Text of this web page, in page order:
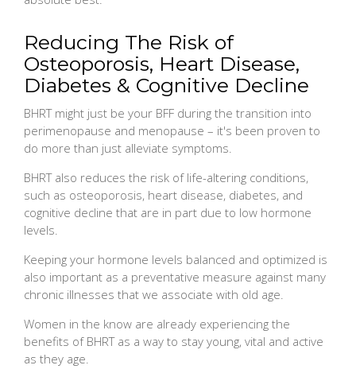
Reducing The Risk of
Osteoporosis, Heart Disease,
Diabetes & Cognitive Decline
BHRT might just be your BFF during the transition into
perimenopause and menopause – it's been proven to
do more than just alleviate symptoms.
BHRT also reduces the risk of life-altering conditions,
such as osteoporosis, heart disease, diabetes, and
cognitive decline that are in part due to low hormone
levels.
Keeping your hormone levels balanced and optimized is
also important as a preventative measure against many
chronic illnesses that we associate with old age.
Women in the know are already experiencing the
benefits of BHRT as a way to stay young, vital and active
as they age.